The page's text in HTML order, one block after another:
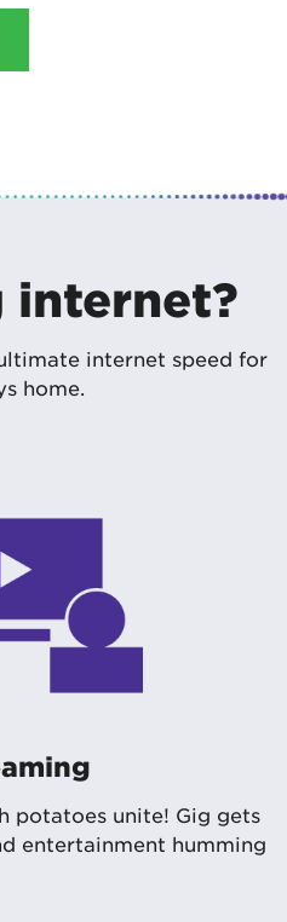
internet?
internet speed for
home.
potatoes unite! Gig gets
entertainment humming